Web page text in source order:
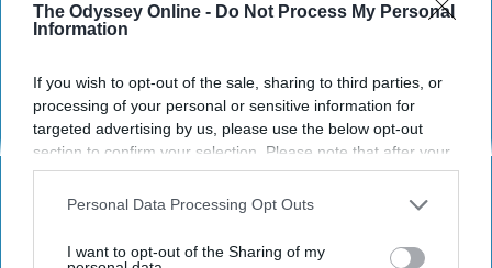
The Odyssey Online - Do Not Process My Personal
Information
If you wish to opt-out of the sale, sharing to third parties, or
processing of your personal or sensitive information for
targeted advertising by us, please use the below opt-out
section to confirm your selection. Please note that after your
opt-out request is processed you may continue seeing
interest-based ads based on personal information utilized by
your opt-out. You may separately opt-out of the further
Personal Data Processing Opt Outs
I want to opt-out of the Sharing of my
23. Try babysitting